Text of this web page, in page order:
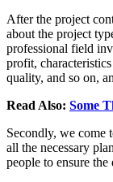
After the project
about the project
professional field
profit,
quality, and so on,
Read Also: Some
Secondly, we come
all the necessary
people to ensure